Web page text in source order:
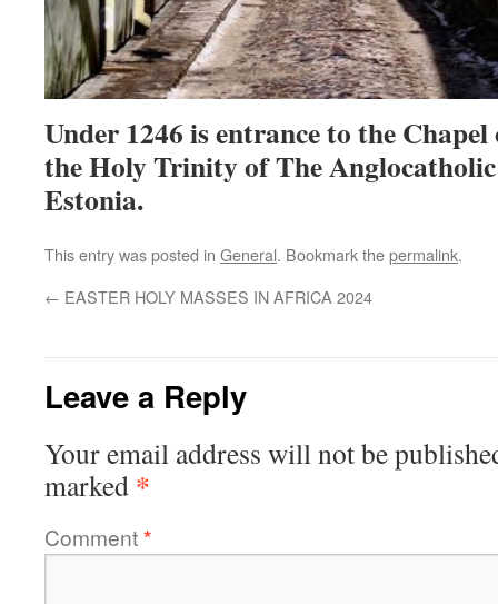
Under 1246 is entrance to the
the Holy Trinity of The
Estonia.
This entry was posted in General. Bookmark thepermalink.
← EASTER HOLY MASSES IN AFRICA 2024
Leave a Reply
Your email address will not be
marked *
Comment*